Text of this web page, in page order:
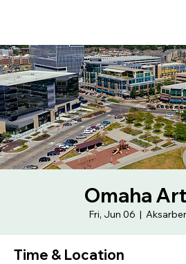
Omaha
Fri, Jun 06
  |
Time & Location